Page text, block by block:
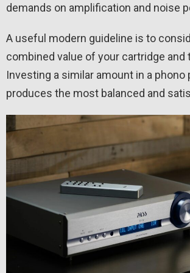
demands on amplification and noise
A useful modern guideline is to
combined value of your cartridge and
Investing a similar amount in a phono
produces the most balanced and